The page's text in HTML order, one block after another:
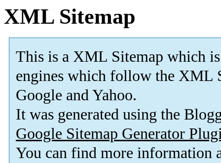
XML Sitemap
This is a XML Sitemap which is
engines which follow the XML
Google and Yahoo.
It was generated using the
Google Sitemap Generator
You can find more information